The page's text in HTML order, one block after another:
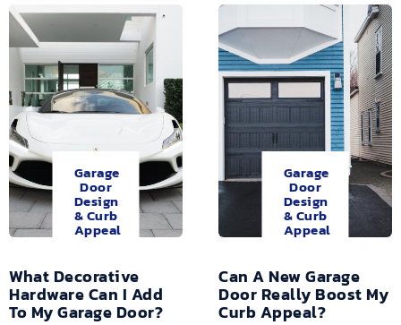
Garage
Door
Design
& Curb
Appeal
What Decorative
Hardware Can I Add
To My Garage Door?
Garage
Door
Design
& Curb
Appeal
Can A New Garage
Door Really Boost My
Curb Appeal?